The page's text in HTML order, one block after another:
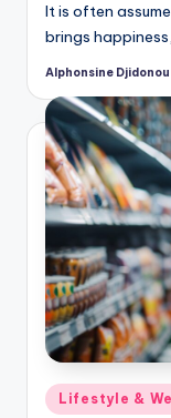
It is often
brings
Posted
Alphonsine Djidonou
Posted
Lifestyle &